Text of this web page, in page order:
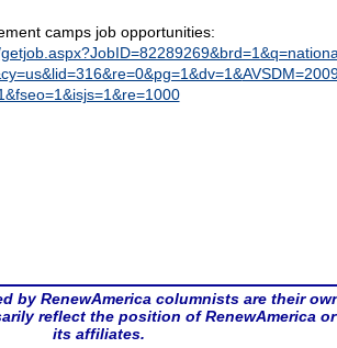
camps job opportunities:
by RenewAmerica columnists are their
reflect the position of RenewAmerica or
its affiliates.